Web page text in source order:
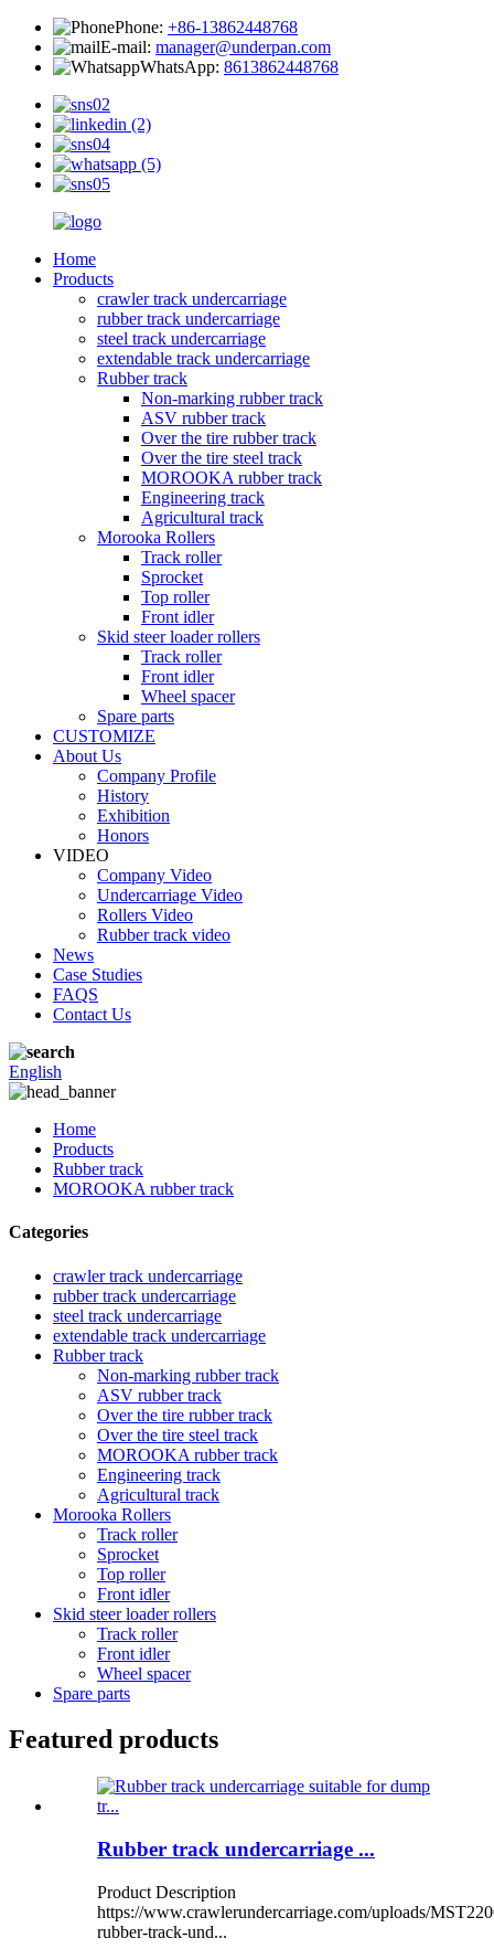
Phone: +86-13862448768
E-mail: manager@underpan.com
WhatsApp: 8613862448768
Home
Products
crawler track undercarriage
rubber track undercarriage
steel track undercarriage
extendable track undercarriage
Rubber track
Non-marking rubber track
ASV rubber track
Over the tire rubber track
Over the tire steel track
MOROOKA rubber track
Engineering track
Agricultural track
Morooka Rollers
Track roller
Sprocket
Top roller
Front idler
Skid steer loader rollers
Track roller
Front idler
Wheel spacer
Spare parts
CUSTOMIZE
About Us
Company Profile
History
Exhibition
Honors
VIDEO
Company Video
Undercarriage Video
Rollers Video
Rubber track video
News
Case Studies
FAQS
Contact Us
English
Home
Products
Rubber track
MOROOKA rubber track
Categories
crawler track undercarriage
rubber track undercarriage
steel track undercarriage
extendable track undercarriage
Rubber track
Non-marking rubber track
ASV rubber track
Over the tire rubber track
Over the tire steel track
MOROOKA rubber track
Engineering track
Agricultural track
Morooka Rollers
Track roller
Sprocket
Top roller
Front idler
Skid steer loader rollers
Track roller
Front idler
Wheel spacer
Spare parts
Featured products
Rubber track undercarriage ...
Product Description
https://www.crawlerundercarriage.com/uploads/
rubber-track-und...